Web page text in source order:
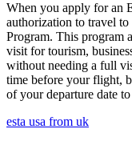
When you apply for an
authorization to travel
Program. This program
visit for tourism,
without needing a full
time before your flight,
of your departure date
esta usa from uk